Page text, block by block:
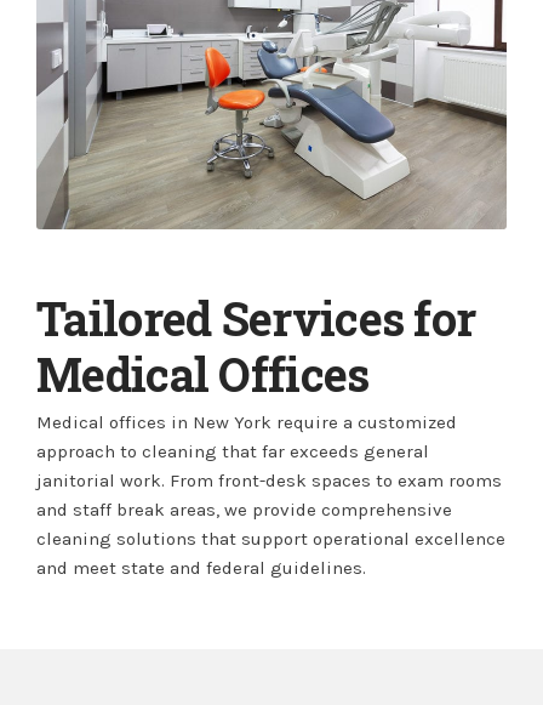
Tailored Services for
Medical Offices
Medical offices in New York require a customized
approach to cleaning that far exceeds general
janitorial work. From front-desk spaces to exam rooms
and staff break areas, we provide comprehensive
cleaning solutions that support operational excellence
and meet state and federal guidelines.